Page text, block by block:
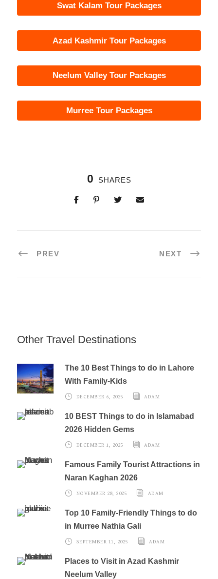
Swat Kalam Tour Packages
Azad Kashmir Tour Packages
Neelum Valley Tour Packages
Murree Tour Packages
0 SHARES
PREV NEXT
Other Travel Destinations
The 10 Best Things to do in Lahore
With Family-Kids
DECEMBER 6, 2025 ADAM
10 BEST Things to do in Islamabad
2026 Hidden Gems
DECEMBER 1, 2025 ADAM
Famous Family Tourist Attractions in
Naran Kaghan 2026
NOVEMBER 28, 2025 ADAM
Top 10 Family-Friendly Things to do
in Murree Nathia Gali
SEPTEMBER 11, 2025 ADAM
Places to Visit in Azad Kashmir
Neelum Valley